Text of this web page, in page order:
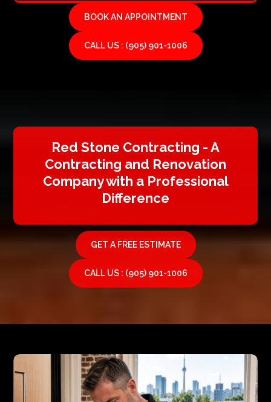
BOOK AN APPOINTMENT
CALL US : (905) 901-1006
Red Stone Contracting - A
Contracting and Renovation
Company with a Professional
Difference
GET A FREE ESTIMATE
CALL US : (905) 901-1006